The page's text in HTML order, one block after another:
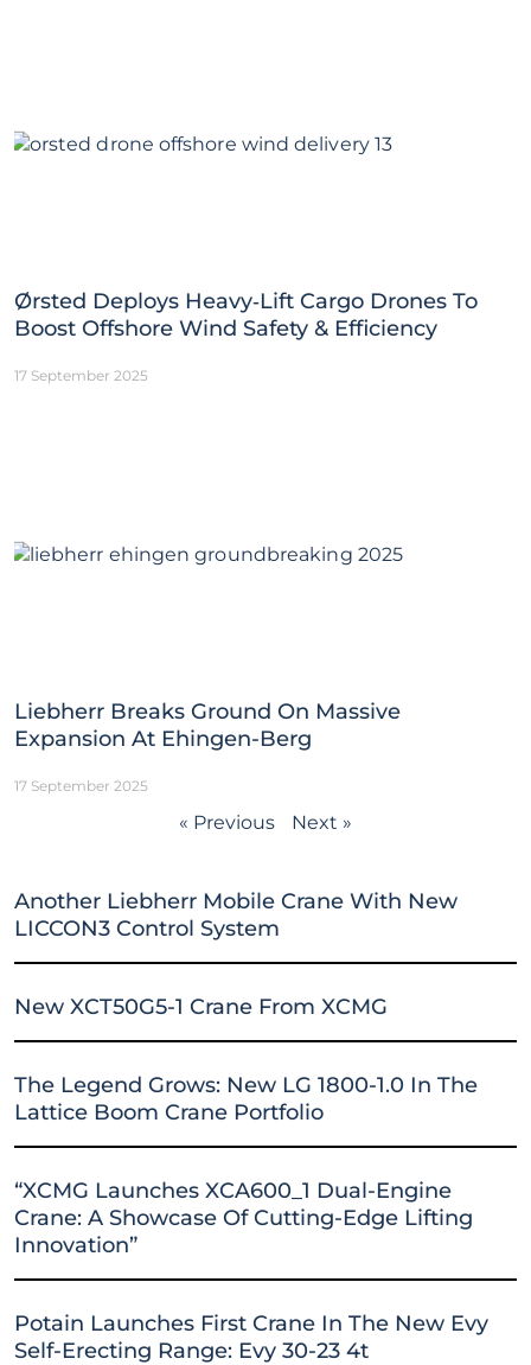
Ørsted Deploys Heavy‑Lift Cargo Drones To
Boost Offshore Wind Safety & Efficiency
17 September 2025
Liebherr Breaks Ground On Massive
Expansion At Ehingen-Berg
17 September 2025
« Previous Next »
Another Liebherr Mobile Crane With New
LICCON3 Control System
New XCT50G5-1 Crane From XCMG
The Legend Grows: New LG 1800-1.0 In The
Lattice Boom Crane Portfolio
“XCMG Launches XCA600_1 Dual-Engine
Crane: A Showcase Of Cutting-Edge Lifting
Innovation”
Potain Launches First Crane In The New Evy
Self-Erecting Range: Evy 30-23 4t